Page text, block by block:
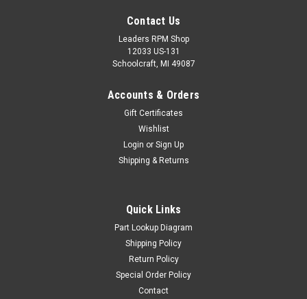
Contact Us
Leaders RPM Shop
12033 US-131
Schoolcraft, MI 49087
Accounts & Orders
Gift Certificates
Wishlist
Login or Sign Up
Shipping & Returns
Quick Links
Part Lookup Diagram
Shipping Policy
Return Policy
Special Order Policy
Contact